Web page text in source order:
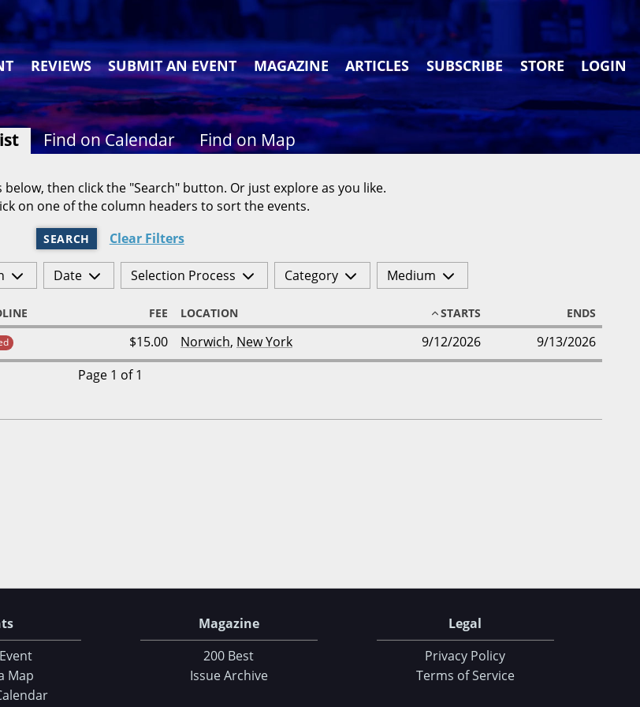
REVIEWS SUBMIT AN EVENT MAGAZINE ARTICLES SUBSCRIBE STORE LOGIN
Find on Calendar Find on Map
then click the "Search" button. Or just explore as you like.
on one of the column headers to sort the events.
SEARCH Clear Filters
Date Selection Process Category Medium
FEE LOCATION STARTS ENDS
$15.00 Norwich, New York 9/12/2026
9/13/2026
Page 1 of 1
Map
Magazine
200 Best
Issue Archive
Legal
Privacy Policy
Terms of Service